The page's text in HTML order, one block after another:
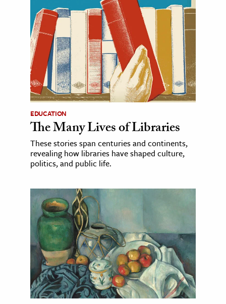
EDUCATION
The Many Lives of Libraries
These stories span centuries and continents,
revealing how libraries have shaped culture,
politics, and public life.